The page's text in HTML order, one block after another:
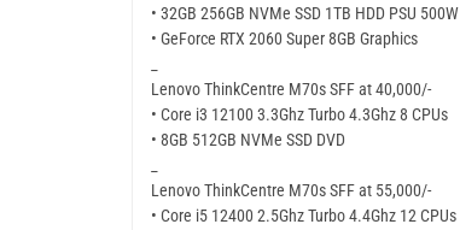
• 32GB 256GB NVMe SSD 1TB HDD PSU 500W
• GeForce RTX 2060 Super 8GB Graphics
Lenovo ThinkCentre M70s SFF at 40,000/-
• Core i3 12100 3.3Ghz Turbo 4.3Ghz 8 CPUs
• 8GB 512GB NVMe SSD DVD
Lenovo ThinkCentre M70s SFF at 55,000/-
• Core i5 12400 2.5Ghz Turbo 4.4Ghz 12 CPUs